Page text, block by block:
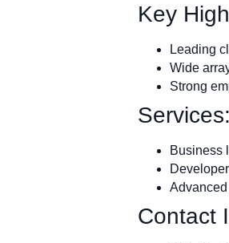
Key
Leading
Wide
Strong
Services:
Business
Contact